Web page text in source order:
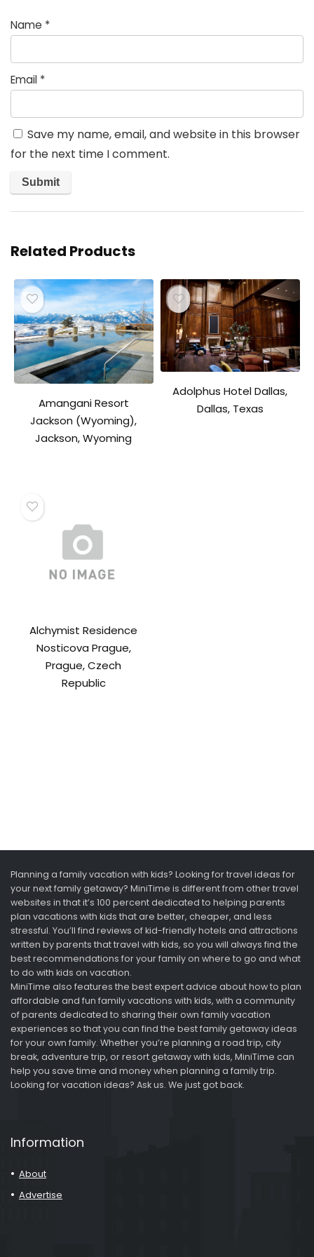
Name *
Email *
Save my name, email, and website in this browser
for the next time I comment.
Related Products
Amangani Resort
Jackson (Wyoming),
Jackson, Wyoming
Adolphus Hotel Dallas,
Dallas, Texas
Alchymist Residence
Nosticova Prague,
Prague, Czech
Republic
Planning a family vacation with kids? Looking for travel ideas for
your next family getaway? MiniTime is different from other travel
websites in that it’s 100 percent dedicated to helping parents
plan vacations with kids that are better, cheaper, and less
stressful. You’ll find reviews of kid-friendly hotels and attractions
written by parents that travel with kids, so you will always find the
best recommendations for your family on where to go and what
to do with kids on vacation.
MiniTime also features the best expert advice about how to plan
affordable and fun family vacations with kids, with a community
of parents dedicated to sharing their own family vacation
experiences so that you can find the best family getaway ideas
for your own family. Whether you’re planning a road trip, city
break, adventure trip, or resort getaway with kids, MiniTime can
help you save time and money when planning a family trip.
Looking for vacation ideas? Ask us. We just got back.
Information
About
Advertise